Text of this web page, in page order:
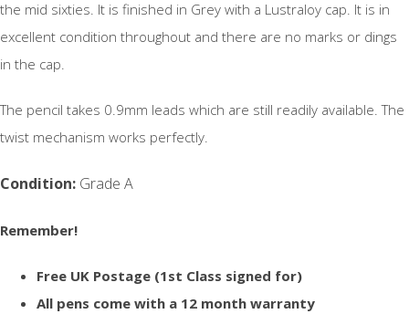
the mid sixties. It is finished in Grey with a Lustraloy cap. It is in
excellent condition throughout and there are no marks or dings
in the cap.
The pencil takes 0.9mm leads which are still readily available. The
twist mechanism works perfectly.
Condition: Grade A
Remember!
Free UK Postage (1st Class signed for)
All pens come with a 12 month warranty